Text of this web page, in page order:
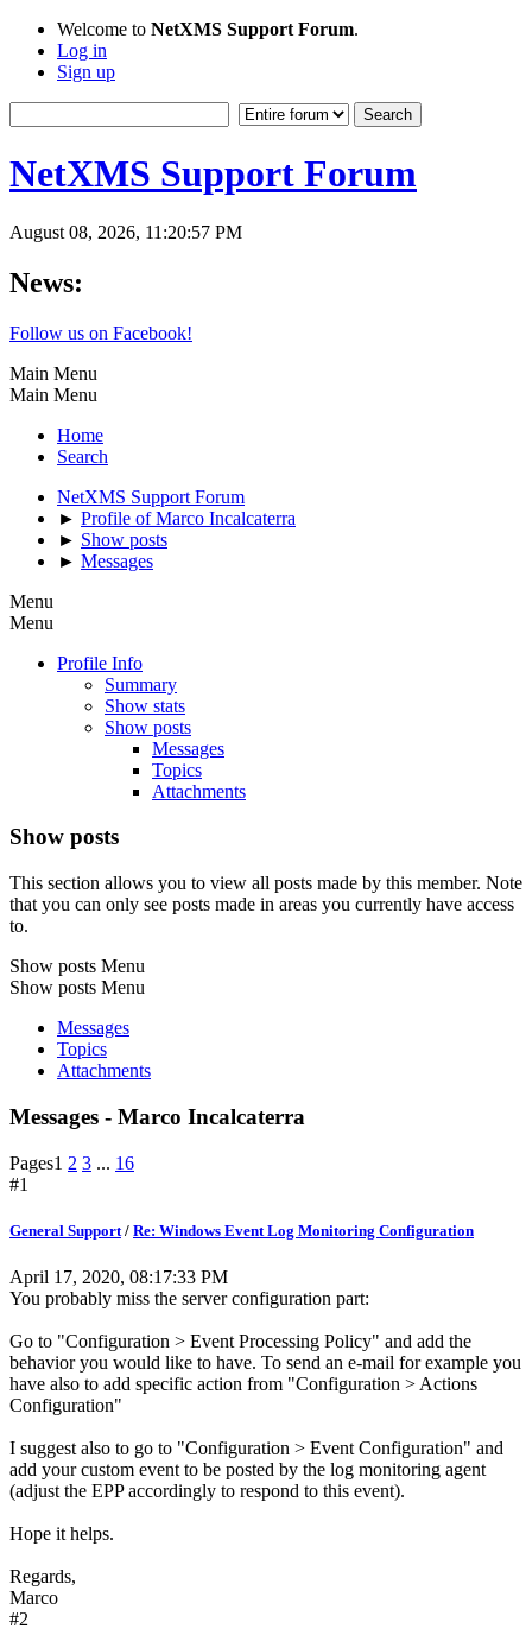
Welcome to NetXMS Support Forum.
Log in
Sign up
NetXMS Support Forum
August 08, 2026, 11:20:57 PM
News:
Follow us on Facebook!
Main Menu
Main Menu
Home
Search
NetXMS Support Forum
► Profile of Marco Incalcaterra
► Show posts
► Messages
Menu
Menu
Profile Info
Summary
Show stats
Show posts
Messages
Topics
Attachments
Show posts
This section allows you to view all posts made by this member. Note
that you can only see posts made in areas you currently have access
to.
Show posts Menu
Show posts Menu
Messages
Topics
Attachments
Messages - Marco Incalcaterra
Pages1 2 3 ... 16
#1
General Support / Re: Windows Event Log Monitoring Configuration
April 17, 2020, 08:17:33 PM
You probably miss the server configuration part:
Go to "Configuration > Event Processing Policy" and add the
behavior you would like to have. To send an e-mail for example you
have also to add specific action from "Configuration > Actions
Configuration"
I suggest also to go to "Configuration > Event Configuration" and
add your custom event to be posted by the log monitoring agent
(adjust the EPP accordingly to respond to this event).
Hope it helps.
Regards,
Marco
#2